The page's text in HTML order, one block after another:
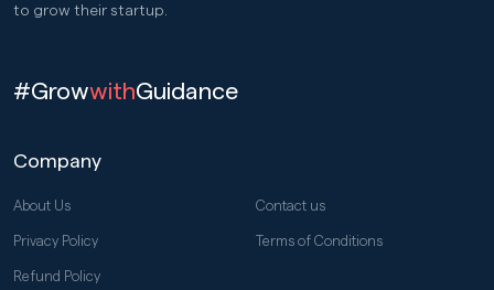
to grow their startup.
#GrowwithGuidance
Company
About Us Contact us
Privacy Policy Terms of Conditions
Refund Policy